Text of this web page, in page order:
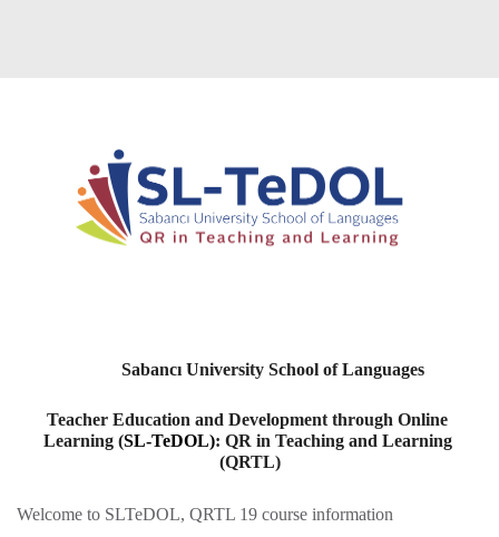
Sabancı University School of Languages
Teacher Education and Development through Online
Learning (SL-TeDOL): QR in Teaching and Learning
(QRTL)
Welcome to SLTeDOL, QRTL 19 course information